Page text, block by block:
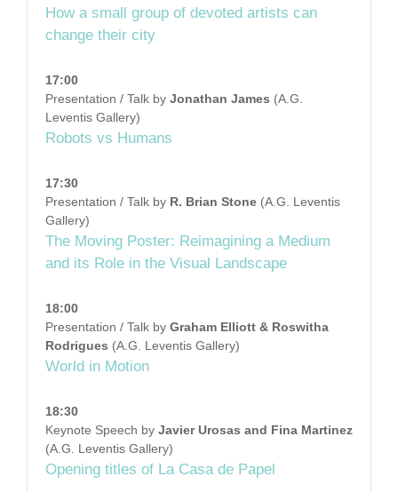
How a small group of devoted artists can
change their city
17:00
Presentation / Talk by Jonathan James (A.G.
Leventis Gallery)
Robots vs Humans
17:30
Presentation / Talk by R. Brian Stone (A.G. Leventis
Gallery)
The Moving Poster: Reimagining a Medium
and its Role in the Visual Landscape
18:00
Presentation / Talk by Graham Elliott & Roswitha
Rodrigues (A.G. Leventis Gallery)
World in Motion
18:30
Keynote Speech by Javier Urosas and Fina Martinez
(A.G. Leventis Gallery)
Opening titles of La Casa de Papel